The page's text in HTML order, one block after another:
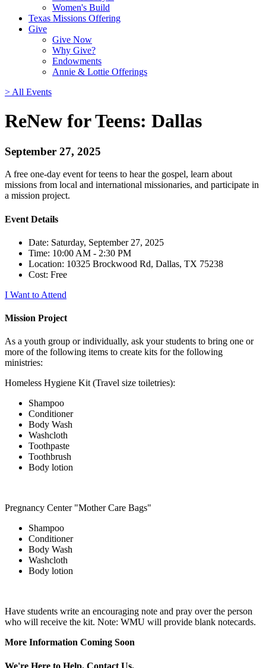
Women's Build
Texas Missions Offering
Give
Give Now
Why Give?
Endowments
Annie & Lottie Offerings
> All Events
ReNew for Teens: Dallas
September 27, 2025
A free one-day event for teens to hear the gospel, learn about
missions from local and international missionaries, and participate in
a mission project.
Event Details
Date: Saturday, September 27, 2025
Time: 10:00 AM - 2:30 PM
Location: 10325 Brockwood Rd, Dallas, TX 75238
Cost: Free
I Want to Attend
Mission Project
As a youth group or individually, ask your students to bring one or
more of the following items to create kits for the following
ministries:
Homeless Hygiene Kit (Travel size toiletries):
Shampoo
Conditioner
Body Wash
Washcloth
Toothpaste
Toothbrush
Body lotion
Pregnancy Center "Mother Care Bags"
Shampoo
Conditioner
Body Wash
Washcloth
Body lotion
Have students write an encouraging note and pray over the person
who will receive the kit. Note: WMU will provide blank notecards.
More Information Coming Soon
We're Here to Help. Contact Us.